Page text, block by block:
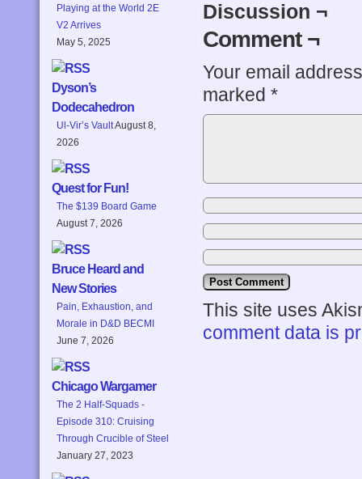
Playing at the World 2E
V2 Arrives
May 5, 2025
Dyson’s
Dodecahedron
Ul-Vir’s VaultAugust 8,
2026
Quest for Fun!
The $139 Board Game
August 7, 2026
Bruce Heard and
New Stories
Pain, Exhaustion, and
Morale in D&D BECMI
June 7, 2026
Chicago Wargamer
The 2 Half-Squads -
Episode 310: Cruising
Through Crucible of Steel
January 27, 2023
Discussion ¬
Comment ¬
Your email
marked *
This site uses
comment data is